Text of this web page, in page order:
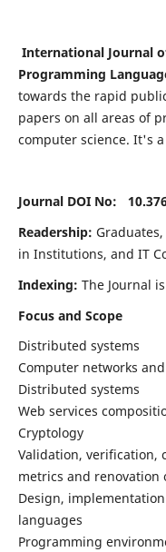
International Journal
Programming
towards the rapid
papers on all areas of
computer science. It's
Journal DOI No:
Readership:
in Institutions, and IT
Indexing: The Journal
Focus and Scope
Distributed systems
Computer networks
Distributed systems
Web services
Cryptology
Validation, verification,
metrics and renovation
Design,
languages
Programming